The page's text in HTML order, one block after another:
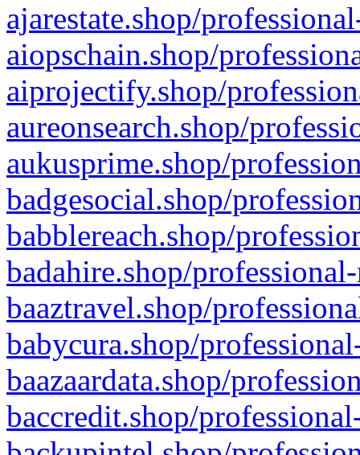
ajarestate.shop/
aiopschain.shop/
aiprojectify.shop/
aureonsearch.shop/
aukusprime.shop/
badgesocial.shop/
babblereach.shop/
badahire.shop/
baaztravel.shop/
babycura.shop/
baazaardata.shop/
baccredit.shop/